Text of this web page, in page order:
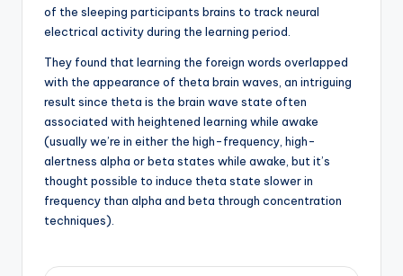
of the sleeping participants brains to track neural
electrical activity during the learning period.
They found that learning the foreign words overlapped
with the appearance of theta brain waves, an intriguing
result since theta is the brain wave state often
associated with heightened learning while awake
(usually we’re in either the high-frequency, high-
alertness alpha or beta states while awake, but it’s
thought possible to induce theta state slower in
frequency than alpha and beta through concentration
techniques).